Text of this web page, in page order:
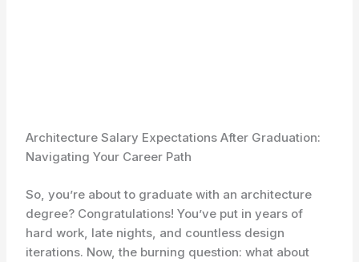
Architecture Salary Expectations After Graduation:
Navigating Your Career Path
So, you’re about to graduate with an architecture
degree? Congratulations! You’ve put in years of
hard work, late nights, and countless design
iterations. Now, the burning question: what about